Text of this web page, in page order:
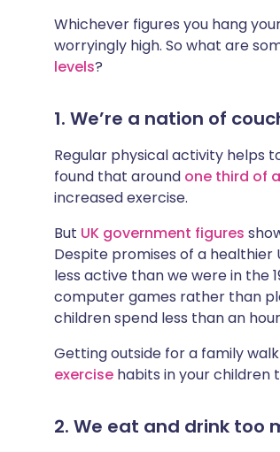
Whichever figures you hang
worryingly high. So what are
levels?
1. We’re a nation of
Regular physical activity helps
found that around one third of
increased exercise.
But UK government figures
Despite promises of a healthier
less active than we were in the
computer games rather than
children spend less than an
Getting outside for a family
exercise habits in your children
2. We eat and drink too